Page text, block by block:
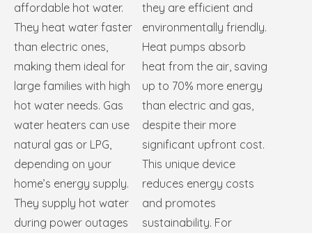
affordable hot water.
They heat water faster
than electric ones,
making them ideal for
large families with high
hot water needs. Gas
water heaters can use
natural gas or LPG,
depending on your
home’s energy supply.
They supply hot water
during power outages
they are efficient and
environmentally friendly.
Heat pumps absorb
heat from the air, saving
up to 70% more energy
than electric and gas,
despite their more
significant upfront cost.
This unique device
reduces energy costs
and promotes
sustainability. For